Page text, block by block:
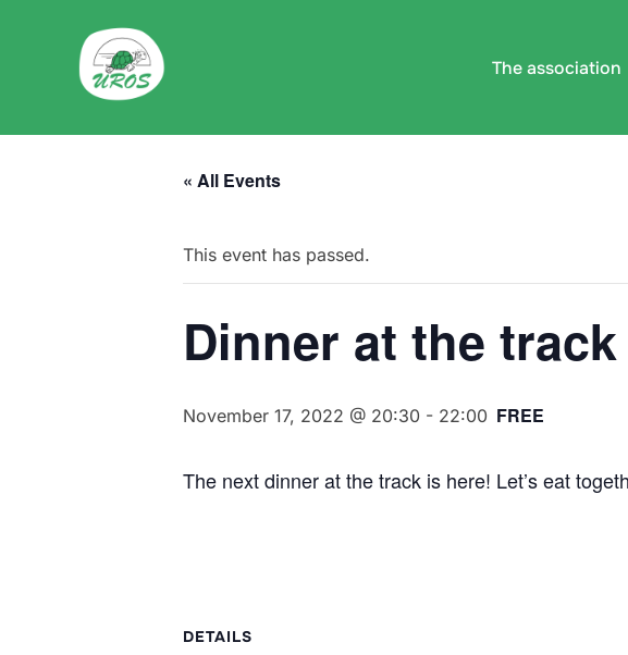
The association
« All Events
This event has passed.
Dinner at the track
November 17, 2022 @ 20:30 - 22:00 FREE
The next dinner at the track is here! Let’s eat
DETAILS